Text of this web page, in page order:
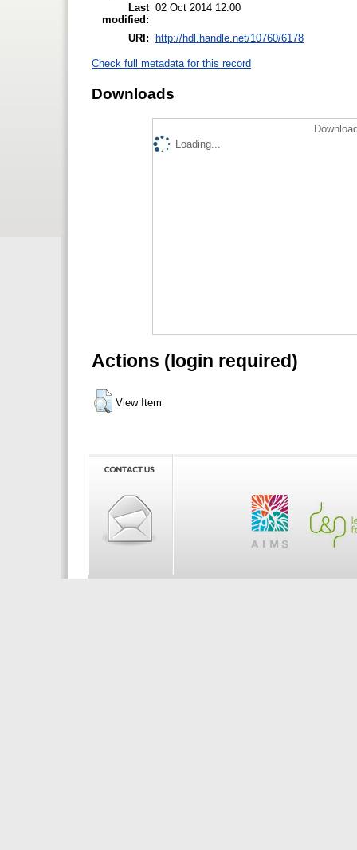
Last
modified:
02 Oct 2014 12:00
URI: http://hdl.handle.net/10760/6178
Check full metadata for this record
Downloads
Loading...
Actions (login required)
View Item